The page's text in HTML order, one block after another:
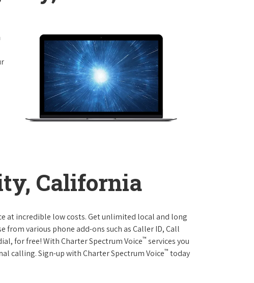
California
at incredible low costs. Get unlimited local and long
from various phone add-ons such as Caller ID, Call
for free! With Charter Spectrum Voice™ services you
calling. Sign-up with Charter Spectrum Voice™ today